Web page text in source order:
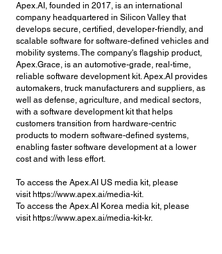
Apex.AI, founded in 2017, is an international
company headquartered in Silicon Valley that
develops secure, certified, developer-friendly, and
scalable software for software-defined vehicles and
mobility systems. The company's flagship product,
Apex.Grace, is an automotive-grade, real-time,
reliable software development kit. Apex.AI provides
automakers, truck manufacturers and suppliers, as
well as defense, agriculture, and medical sectors,
with a software development kit that helps
customers transition from hardware-centric
products to modern software-defined systems,
enabling faster software development at a lower
cost and with less effort.
To access the Apex.AI US media kit, please
visit https://www.apex.ai/media-kit.
To access the Apex.AI Korea media kit, please
visit https://www.apex.ai/media-kit-kr.